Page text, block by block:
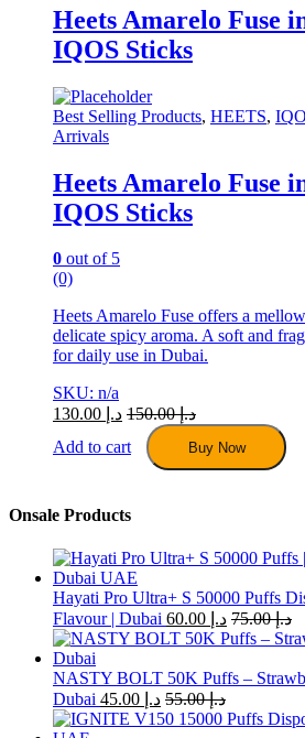
multiple
variants.
The
may
be
chosen
on
the
product
page
Heets Amarelo Fuse
IQOS Sticks
Best Selling Products, HEETS,
Arrivals
Heets Amarelo Fuse
IQOS Sticks
0 out of 5
(0)
Heets Amarelo Fuse offers a
delicate spicy aroma. A soft and
for daily use in Dubai.
SKU: n/a
د.إ
د.إ150.00
Add to cart
Buy Now
Onsale Products
Hayati Pro Ultra+ S 50000 Puffs
Flavour | Dubai
د.إ د.إ75.00
NASTY BOLT 50K Puffs –
Dubai
د.إ د.إ55.00